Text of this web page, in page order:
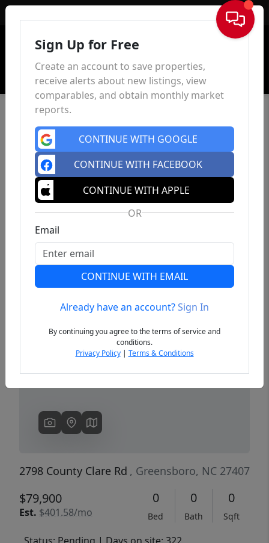
Sign In
Previous
2798 County Clare Rd , Greensboro, NC 27407
$79,900
Est. $401.58/mo
0
Bed
0
Bath
0
Sqft
Sign Up for Free
Create an account to save properties,
receive alerts about new listings, view
comparables, and obtain monthly market
reports.
CONTINUE WITH GOOGLE
CONTINUE WITH FACEBOOK
CONTINUE WITH APPLE
OR
Email
CONTINUE WITH EMAIL
Already have an account?Sign In
By continuing you agree to the terms of service and
conditions.
Privacy Policy| Terms & Conditions